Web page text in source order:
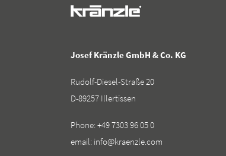
Josef Kränzle GmbH & Co. KG
Rudolf-Diesel-Straße 20
D-89257 Illertissen
Phone:+49 7303 96 05 0
email: info@kraenzle.com